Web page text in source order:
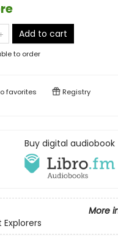
Add to cart
to order
favorites Registry
Buy digital audiobook
More